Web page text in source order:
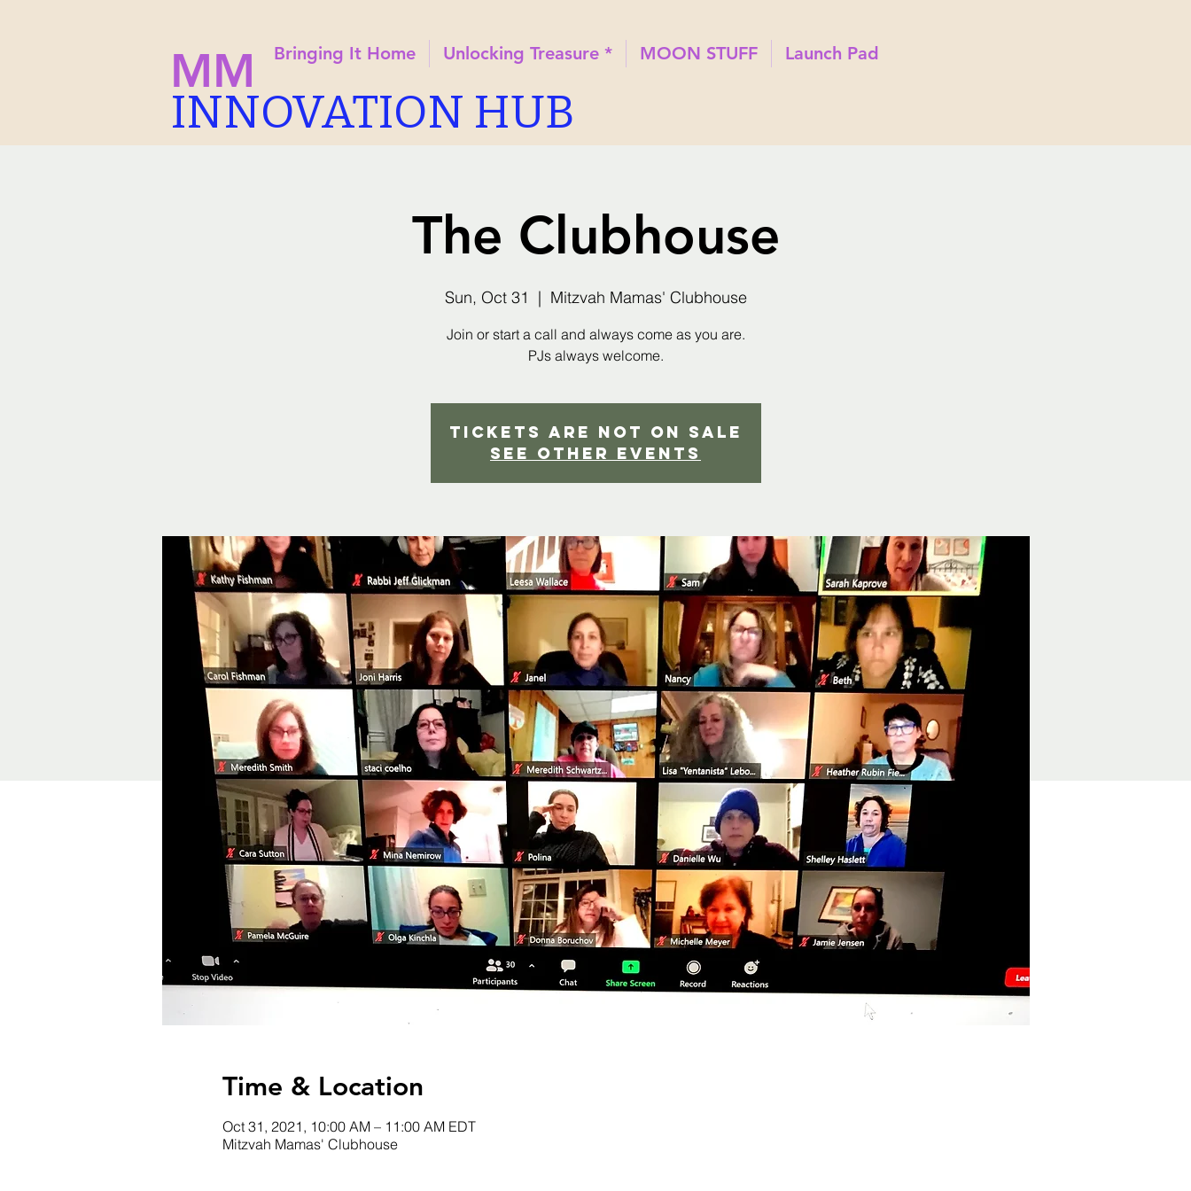
Bringing It Home Unlocking Treasure * MOON STUFF Launch Pad
MM
INNOVATION HUB
The Clubhouse
Sun, Oct 31
  |
Mitzvah Mamas' Clubhouse
Join or start a call and always come as you are.
PJs always welcome.
Tickets Are Not on Sale
See other events
Time & Location
Oct 31, 2021, 10:00 AM – 11:00 AM EDT
Mitzvah Mamas' Clubhouse